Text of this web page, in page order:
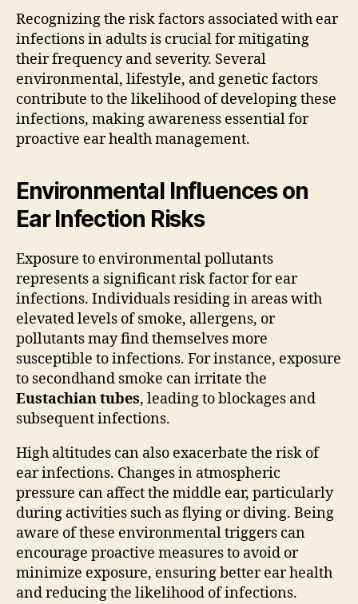
Recognizing the risk factors associated with ear
infections in adults is crucial for mitigating
their frequency and severity. Several
environmental, lifestyle, and genetic factors
contribute to the likelihood of developing these
infections, making awareness essential for
proactive ear health management.
Environmental Influences on
Ear Infection Risks
Exposure to environmental pollutants
represents a significant risk factor for ear
infections. Individuals residing in areas with
elevated levels of smoke, allergens, or
pollutants may find themselves more
susceptible to infections. For instance, exposure
to secondhand smoke can irritate the
Eustachian tubes, leading to blockages and
subsequent infections.
High altitudes can also exacerbate the risk of
ear infections. Changes in atmospheric
pressure can affect the middle ear, particularly
during activities such as flying or diving. Being
aware of these environmental triggers can
encourage proactive measures to avoid or
minimize exposure, ensuring better ear health
and reducing the likelihood of infections.